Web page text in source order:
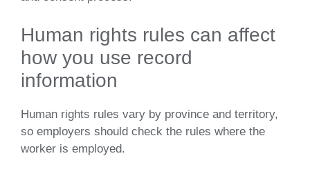
Human rights rules can affect
how you use record
information
Human rights rules vary by province and territory,
so employers should check the rules where the
worker is employed.